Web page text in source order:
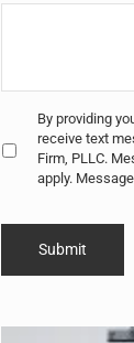
Untitled *
By providing
receive text
Firm, PLLC.
apply.